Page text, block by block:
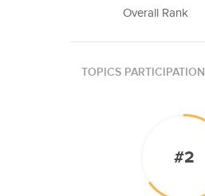
Overall Rank
TOPICS PARTICIPATION
#2